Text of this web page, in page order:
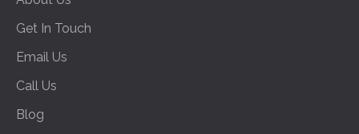
Get In Touch
Email Us
Call Us
Blog